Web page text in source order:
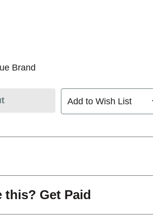
Brand
Add to Wish List
this? Get Paid